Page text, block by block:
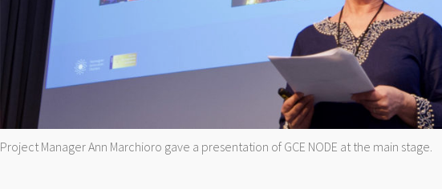
Project Manager Ann Marchioro gave a presentation of GCE NODE at the main stage.